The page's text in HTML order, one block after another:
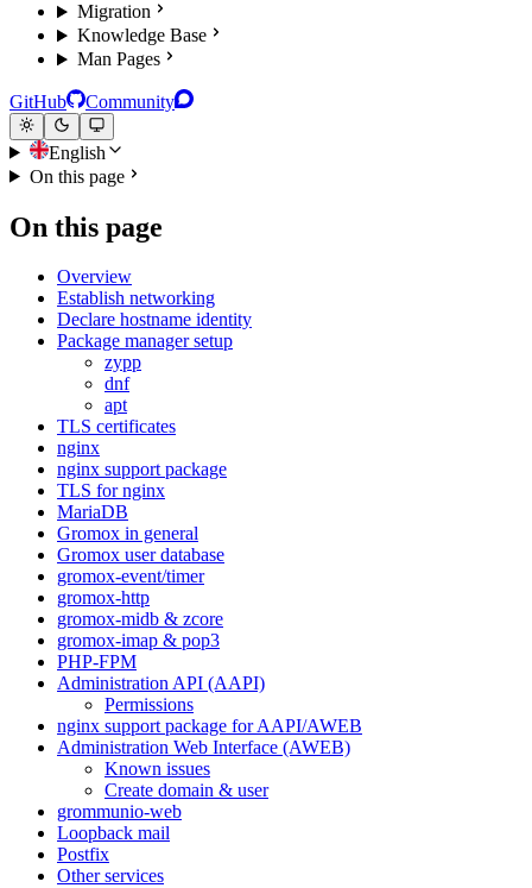
Migration
Knowledge Base
Man Pages
GitHub Community
English
On this page
On this page
Overview
Establish networking
Declare hostname identity
Package manager setup
zypp
dnf
apt
TLS certificates
nginx
nginx support package
TLS for nginx
MariaDB
Gromox in general
Gromox user database
gromox-event/timer
gromox-http
gromox-midb & zcore
gromox-imap & pop3
PHP-FPM
Administration API (AAPI)
Permissions
nginx support package for AAPI/AWEB
Administration Web Interface (AWEB)
Known issues
Create domain & user
grommunio-web
Loopback mail
Postfix
Other services